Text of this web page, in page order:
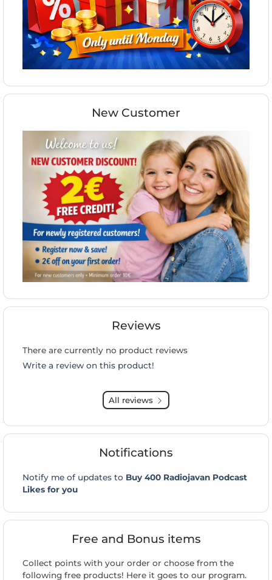
New Customer
Reviews
There are currently no product reviews
Write a review on this product!
All reviews
Notifications
Notify me of updates to Buy 400 Radiojavan Podcast
Likes for you
Free and Bonus items
Collect points with your order or choose from the
following free products! Here it goes to our program.